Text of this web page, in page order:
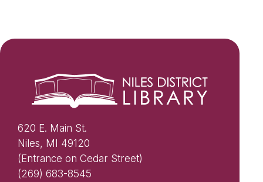
620 E. Main St.
Niles, MI 49120
(Entrance on Cedar Street)
(269) 683-8545